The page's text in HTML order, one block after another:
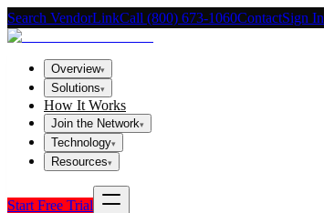
Search VendorLinkCall (800) 673-1060ContactSign In
Overview▾
Solutions▾
How It Works
Join the Network▾
Technology▾
Resources▾
Start Free Trial